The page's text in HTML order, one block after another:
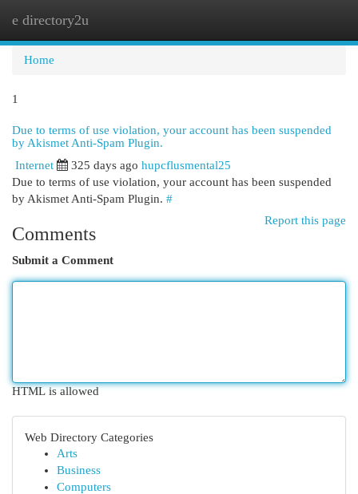
e directory2u
Home
1
Due to terms of use violation, your account has been suspended
by Akismet Anti-Spam Plugin.
Internet 325 days ago hupcflusmental25
Due to terms of use violation, your account has been suspended
by Akismet Anti-Spam Plugin. #
Report this page
Comments
Submit a Comment
HTML is allowed
Web Directory Categories
Arts
Business
Computers